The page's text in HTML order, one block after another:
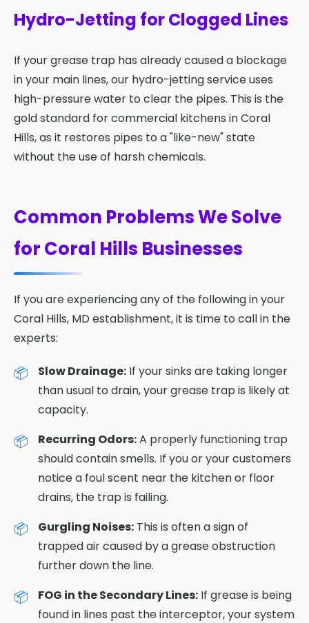
Hydro-Jetting for Clogged Lines
If your grease trap has already caused a blockage
in your main lines, our hydro-jetting service uses
high-pressure water to clear the pipes. This is the
gold standard for commercial kitchens in Coral
Hills, as it restores pipes to a "like-new" state
without the use of harsh chemicals.
Common Problems We Solve
for Coral Hills Businesses
If you are experiencing any of the following in your
Coral Hills, MD establishment, it is time to call in the
experts:
Slow Drainage: If your sinks are taking longer
than usual to drain, your grease trap is likely at
capacity.
Recurring Odors:A properly functioning trap
should contain smells. If you or your customers
notice a foul scent near the kitchen or floor
drains, the trap is failing.
Gurgling Noises: This is often a sign of
trapped air caused by a grease obstruction
further down the line.
FOG in the Secondary Lines: If grease is being
found in lines past the interceptor, your system